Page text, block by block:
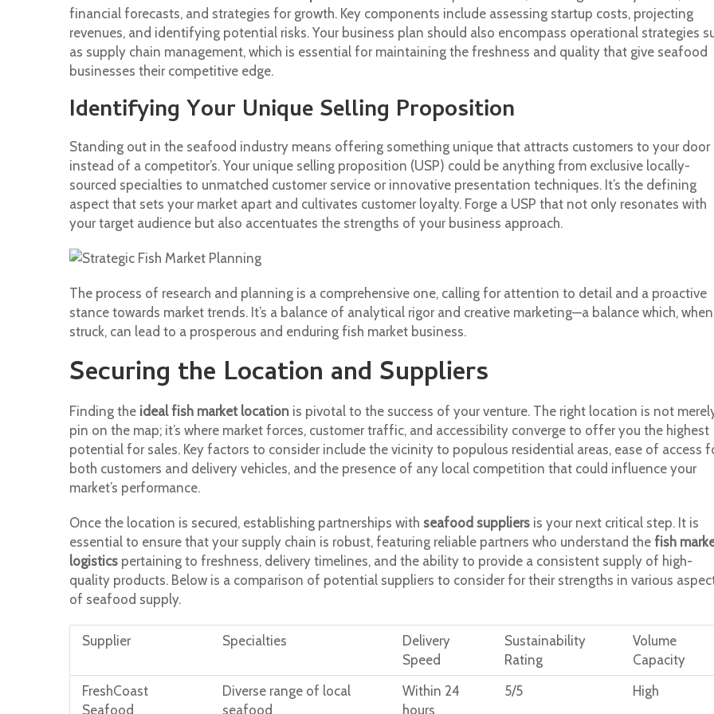
financial forecasts, and strategies for growth. Key components include assessing startup costs, projecting
revenues, and identifying potential risks. Your business plan should also encompass operational strategies
as supply chain management, which is essential for maintaining the freshness and quality that give seafood
businesses their competitive edge.
Identifying Your Unique Selling Proposition
Standing out in the seafood industry means offering something unique that attracts customers to your door
instead of a competitor’s. Your unique selling proposition (USP) could be anything from exclusive locally-
sourced specialties to unmatched customer service or innovative presentation techniques. It’s the defining
aspect that sets your market apart and cultivates customer loyalty. Forge a USP that not only resonates with
your target audience but also accentuates the strengths of your business approach.
The process of research and planning is a comprehensive one, calling for attention to detail and a proactive
stance towards market trends. It’s a balance of analytical rigor and creative marketing—a balance which, when
struck, can lead to a prosperous and enduring fish market business.
Securing the Location and Suppliers
Finding the ideal fish market location is pivotal to the success of your venture. The right location is not
pin on the map; it’s where market forces, customer traffic, and accessibility converge to offer you the highest
potential for sales. Key factors to consider include the vicinity to populous residential areas, ease of access
both customers and delivery vehicles, and the presence of any local competition that could influence your
market’s performance.
Once the location is secured, establishing partnerships with seafood suppliers is your next critical step. It is
essential to ensure that your supply chain is robust, featuring reliable partners who understand the fish
logistics pertaining to freshness, delivery timelines, and the ability to provide a consistent supply of high-
quality products. Below is a comparison of potential suppliers to consider for their strengths in various
of seafood supply.
Supplier Specialties
Delivery
Speed
Sustainability
Rating
Volume
Capacity
FreshCoast
Seafood
Diverse range of local
seafood
Within 24
hours
5/5 High